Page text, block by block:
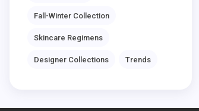
Fall-Winter Collection
Skincare Regimens
Designer Collections Trends